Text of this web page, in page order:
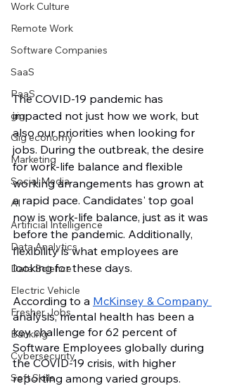
Work Culture
Remote Work
Software Companies
SaaS
PaaS
gig
Gig economy
Marketing
Social Media
AI
Artificial Intelligence
Data Analytics
Data Science
Electric Vehicle
Fresher Jobs
Banking
Cybersecurity
Soft Skills
The COVID-19 pandemic has
impacted not just how we work, but
also our priorities when looking for
jobs. During the outbreak, the desire
for work-life balance and flexible
working arrangements has grown at
a rapid pace. Candidates' top goal
now is work-life balance, just as it was
before the pandemic. Additionally,
flexibility is what employees are
looking for these days.
According to a McKinsey & Company
analysis, mental health has been a
key challenge for 62 percent of
Software Employees globally during
the COVID-19 crisis, with higher
reporting among varied groups.